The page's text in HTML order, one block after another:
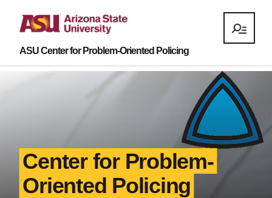
ASU Center for Problem-Oriented Policing
Center for Problem-
Oriented Policing